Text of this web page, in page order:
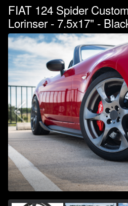
FIAT 124 Spider
Lorinser - 7.5x17" -